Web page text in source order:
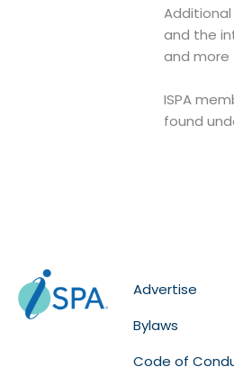
and the
and more
ISPA
found
Advertise
Bylaws
Code of